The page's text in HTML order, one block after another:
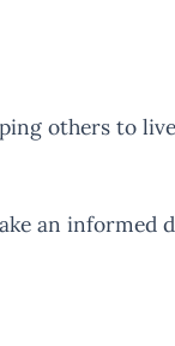
others to
an informed